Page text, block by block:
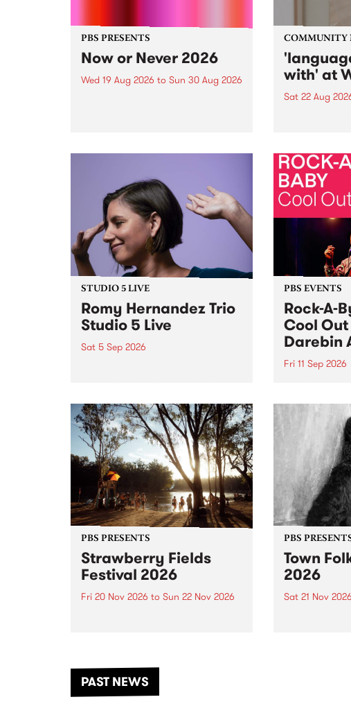
PBS PRESENTS
Now or Never 2026
Wed 19 Aug 2026 to Sun 30 Aug 2026
COMMUNITY
with' at
Sat 22 Aug
by Moorina
Nithya Iyer at
Gallery,
Against the
of generative
STUDIO 5 LIVE
Romy Hernandez Trio
Studio 5 Live
Sat 5 Sep 2026
in to Fiesta Jazz on Saturday
September 5 from 11am.
PBS EVENTS
Rock-A-
Cool
Darebin
Fri 11 Sep 2026
this
Out Sun .
PBS PRESENTS
Strawberry Fields
Festival 2026
Fri 20 Nov 2026 to Sun 22 Nov 2026
another unforgettable weekend
of music, art and connection.
PBS
Town
2026
Sat 21 Nov 2026
PAST NEWS